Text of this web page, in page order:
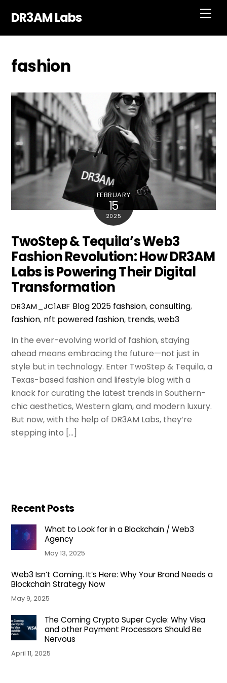
DR3AM Labs
fashion
FEBRUARY
15
2025
TwoStep & Tequila’s Web3
Fashion Revolution: How DR3AM
Labs is Powering Their Digital
Transformation
DR3AM_JC1ABF Blog2025 fashsion,consulting,
fashion, nft powered fashion, trends,web3
In the ever-evolving world of fashion, staying
ahead means embracing the future—not just in
style but in technology. Enter TwoStep & Tequila, a
Texas-based fashion and lifestyle blog with a
knack for curating the latest trends in Southern-
chic aesthetics, Western glam, and modern luxury.
But now, with the help of DR3AM Labs, they’re
stepping into […]
Recent Posts
What to Look for in a Blockchain / Web3
Agency
May 13, 2025
Web3 Isn’t Coming. It’s Here: Why Your Brand Needs a
Blockchain Strategy Now
May 9, 2025
The Coming Crypto Super Cycle: Why Visa
and other Payment Processors Should Be
Nervous
April 11, 2025